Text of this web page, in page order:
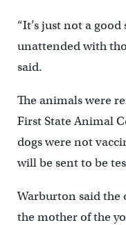
“It’s just not a
unattended with
said.
The animals were
First State Animal
dogs were not
will be sent to be
Warburton said the
the mother of the